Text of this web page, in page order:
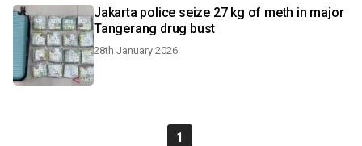
Jakarta police seize 27 kg of meth in major
Tangerang drug bust
28th January 2026
1